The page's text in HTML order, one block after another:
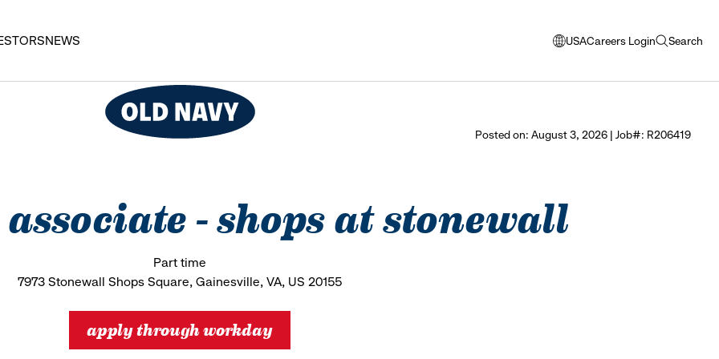
NEWS USA
opens
window
language
Careers Login Search
open
Posted on: August 3, 2026 | Job#: R206419
- shops at stonewall
Part time
7973 Stonewall Shops Square, Gainesville, VA, US 20155
apply through workday